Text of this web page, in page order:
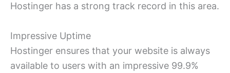
Hostinger has a strong track record in this area.
Impressive Uptime
Hostinger ensures that your website is always
available to users with an impressive 99.9%